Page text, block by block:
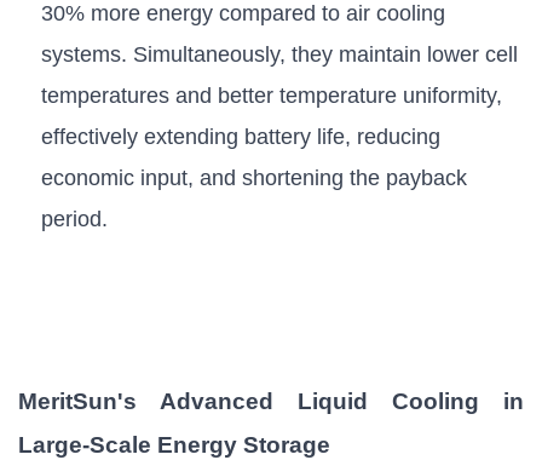
30% more energy compared to air cooling
systems. Simultaneously, they maintain lower cell
temperatures and better temperature uniformity,
effectively extending battery life, reducing
economic input, and shortening the payback
period.
MeritSun's Advanced Liquid Cooling in
Large-Scale Energy Storage